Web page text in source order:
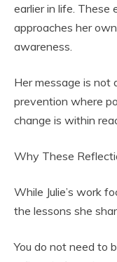
earlier in life. These
approaches her
awareness.
Her message is not
prevention where
change is within
Why These
While Julie’s work
the lessons she
You do not need to